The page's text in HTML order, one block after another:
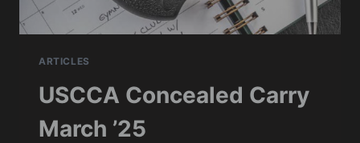
ARTICLES
USCCA Concealed Carry
March ’25